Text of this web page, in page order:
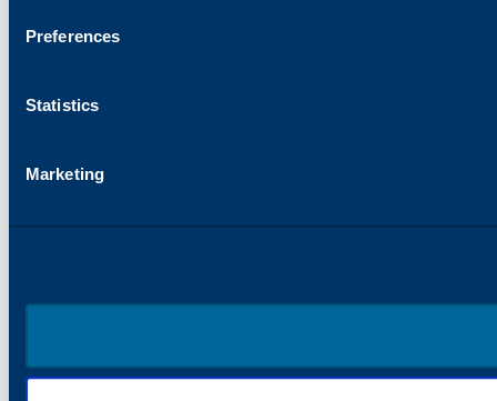
Preferences
Statistics
Marketing